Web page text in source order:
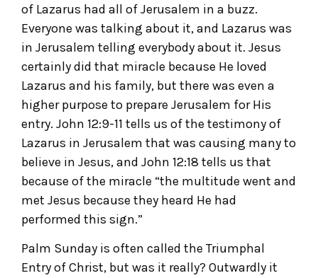
of Lazarus had all of Jerusalem in a buzz.
Everyone was talking about it, and Lazarus was
in Jerusalem telling everybody about it. Jesus
certainly did that miracle because He loved
Lazarus and his family, but there was even a
higher purpose to prepare Jerusalem for His
entry. John 12:9-11 tells us of the testimony of
Lazarus in Jerusalem that was causing many to
believe in Jesus, and John 12:18 tells us that
because of the miracle “the multitude went and
met Jesus because they heard He had
performed this sign.”
Palm Sunday is often called the Triumphal
Entry of Christ, but was it really? Outwardly it